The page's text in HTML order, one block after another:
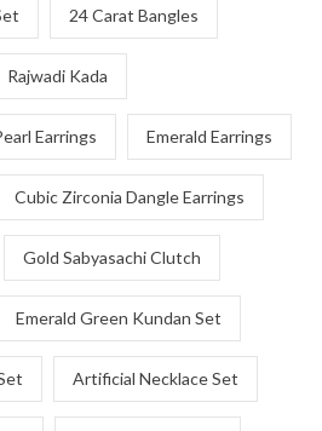
24 Carat Bangles
Rajwadi Kada
Earrings Emerald Earrings
Cubic Zirconia Dangle Earrings
Gold Sabyasachi Clutch
Emerald Green Kundan Set
Artificial Necklace Set